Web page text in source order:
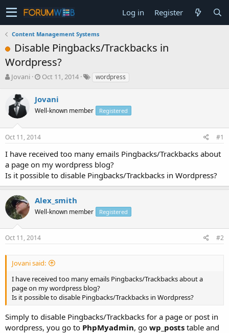
Log in Register
Content Management Systems
Disable Pingbacks/Trackbacks in
Wordpress?
T
e
a
s
t
a
r
t
e
r
Jovani
S
r
t
a
e
Oct 11, 2014 wordpress
Jovani
Well-known member Registered
Oct 11, 2014 #1
I have received too many emails Pingbacks/Trackbacks about
a page on my wordpress blog?
Is it possible to disable Pingbacks/Trackbacks in Wordpress?
Alex_smith
Well-known member Registered
Oct 11, 2014 #2
Jovani said:
I have received too many emails Pingbacks/Trackbacks about a
page on my wordpress blog?
Is it possible to disable Pingbacks/Trackbacks in Wordpress?
Simply to disable Pingbacks/Trackbacks for a page or post in
wordpress, you go to PhpMyadmin, go wp_posts table and